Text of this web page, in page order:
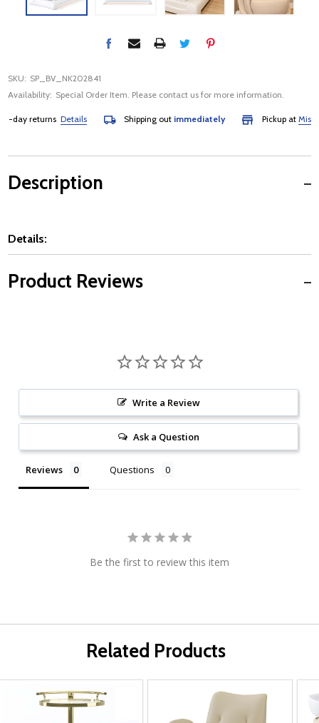
SKU: SP_BV_NK202841
Availability: Special Order Item. Please contact us for more information.
returnsDetails Shipping out immediately Pickup at
Description
Details:
Product Reviews
Write a Review
Ask a Question
Reviews Questions
Be the first to review this item
Related Products